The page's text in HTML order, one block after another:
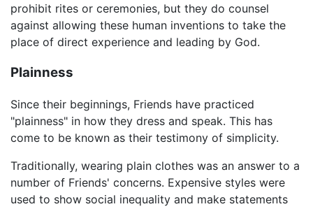
prohibit rites or ceremonies, but they do counsel
against allowing these human inventions to take the
place of direct experience and leading by God.
Plainness
Since their beginnings, Friends have practiced
"plainness" in how they dress and speak. This has
come to be known as their testimony of simplicity.
Traditionally, wearing plain clothes was an answer to a
number of Friends' concerns. Expensive styles were
used to show social inequality and make statements